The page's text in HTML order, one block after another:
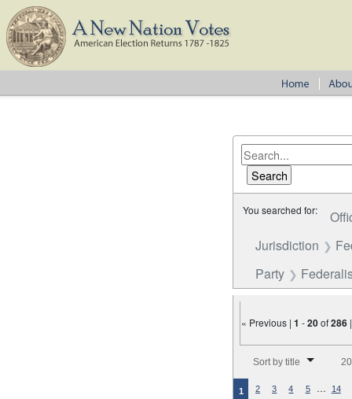
You searched for:
Jurisdiction
Party
« Previous |1 -20of286
Sort by title
1 2 3 4 5 … 14